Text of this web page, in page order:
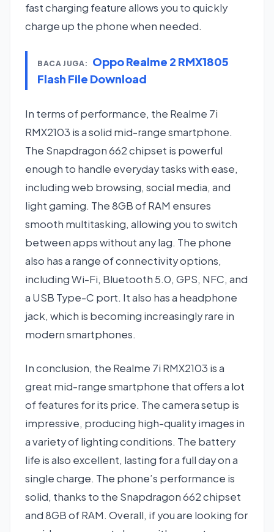
fast charging feature allows you to quickly
charge up the phone when needed.
BACA JUGA:
Oppo Realme 2 RMX1805
Flash File Download
In terms of performance, the Realme 7i
RMX2103 is a solid mid-range smartphone.
The Snapdragon 662 chipset is powerful
enough to handle everyday tasks with ease,
including web browsing, social media, and
light gaming. The 8GB of RAM ensures
smooth multitasking, allowing you to switch
between apps without any lag. The phone
also has a range of connectivity options,
including Wi-Fi, Bluetooth 5.0, GPS, NFC, and
a USB Type-C port. It also has a headphone
jack, which is becoming increasingly rare in
modern smartphones.
In conclusion, the Realme 7i RMX2103 is a
great mid-range smartphone that offers a lot
of features for its price. The camera setup is
impressive, producing high-quality images in
a variety of lighting conditions. The battery
life is also excellent, lasting for a full day on a
single charge. The phone’s performance is
solid, thanks to the Snapdragon 662 chipset
and 8GB of RAM. Overall, if you are looking for